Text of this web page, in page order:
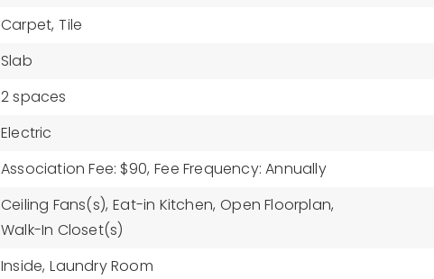
Carpet, Tile
Slab
2 spaces
Electric
Association Fee: $90, Fee Frequency: Annually
Ceiling Fans(s), Eat-in Kitchen, Open Floorplan,
Walk-In Closet(s)
Inside, Laundry Room